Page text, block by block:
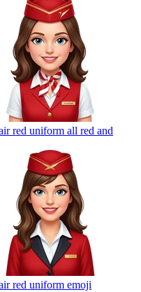
red uniform all red and
red uniform emoji